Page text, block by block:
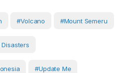
#volcano #Mount Semeru
#Update Me